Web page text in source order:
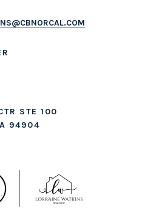
STE 100
94904